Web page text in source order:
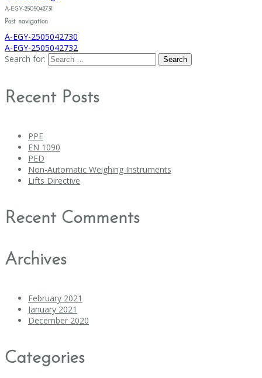
A-EGY-2505042731
Post navigation
A-EGY-2505042730
A-EGY-2505042732
Search for:
Recent Posts
PPE
EN 1090
PED
Non-Automatic Weighing Instruments
Lifts Directive
Recent Comments
Archives
February 2021
January 2021
December 2020
Categories